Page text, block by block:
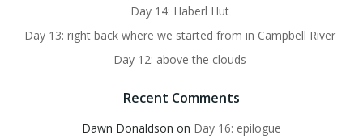
Day 14: Haberl Hut
Day 13: right back where we started from in Campbell River
Day 12: above the clouds
Recent Comments
Dawn Donaldson on Day 16: epilogue